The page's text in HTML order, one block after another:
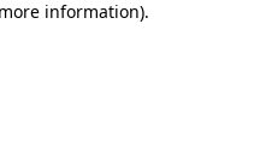
information).